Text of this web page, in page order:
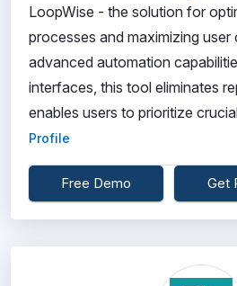
LoopWise - the solution for
processes and maximizing user
advanced automation
interfaces, this tool eliminates
enables users to prioritize
Profile
Free Demo Get